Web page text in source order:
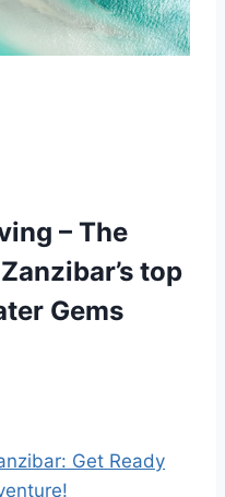
– The
top
Gems